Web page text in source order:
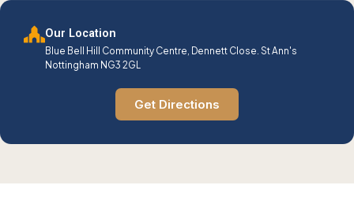
Our Location
Blue Bell Hill Community Centre, Dennett Close. St Ann's
Nottingham NG3 2GL
Get Directions